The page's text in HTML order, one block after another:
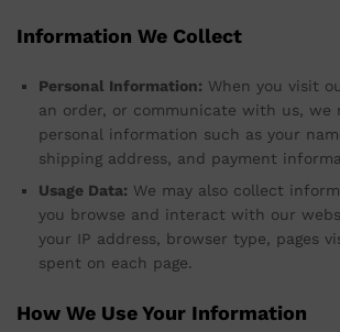
Information We Collect
Personal Information: When you visit
an order, or communicate with us, we
personal information such as your
shipping address, and payment
Usage Data: We may also collect
you browse and interact with our
your IP address, browser type, pages
spent on each page.
How We Use Your Information